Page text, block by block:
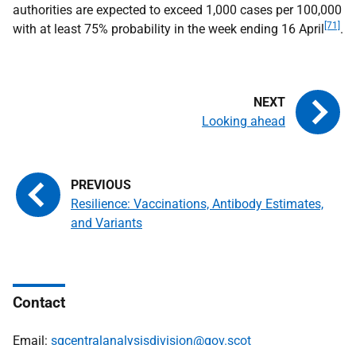
authorities are expected to exceed 1,000 cases per 100,000
with at least 75% probability in the week ending 16 April [71] .
Resilience: Vaccinations, Antibody Estimates,
and Variants
Looking ahead
Contact
Email: sgcentralanalysisdivision@gov.scot